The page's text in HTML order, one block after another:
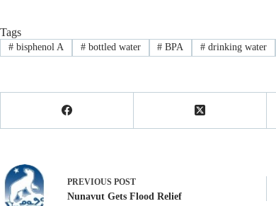
Tags
#bisphenol A #bottled water # BPA # drinking water
PREVIOUS POST
Nunavut Gets Flood Relief